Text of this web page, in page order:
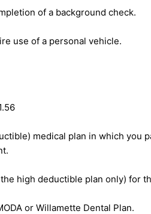
of a background check.
use of a personal vehicle.
medical plan in which
high deductible plan only) for
or Willamette Dental Plan.